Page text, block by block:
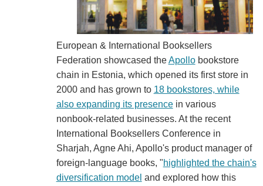
European & International Booksellers
Federation showcased theApollobookstore
chain in Estonia, which opened its first store in
2000 and has grown to 18 bookstores, while
also expanding its presencein various
nonbook-related businesses. At the recent
International Booksellers Conference in
Sharjah, Agne Ahi, Apollo's product manager of
foreign-language books, "highlighted the chain's
diversification model and explored how this